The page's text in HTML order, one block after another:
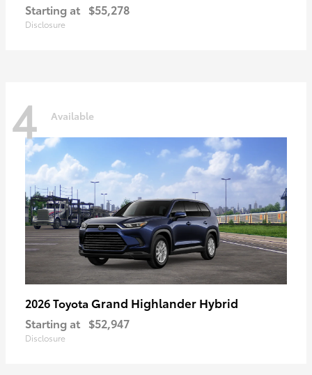
Starting at $55,278
Disclosure
4 Available
2026 Toyota Grand Highlander Hybrid
Starting at $52,947
Disclosure